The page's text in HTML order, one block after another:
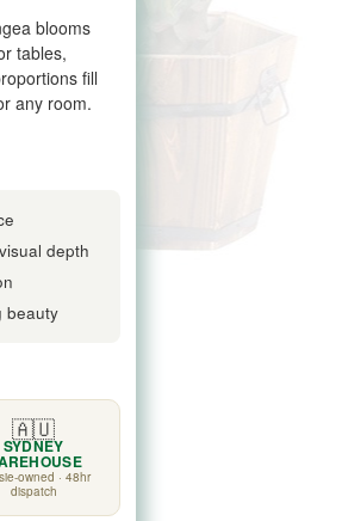
blooms
tables,
fill
any room.
depth
beauty
🇦🇺
SYDNEY
owned · 48hr
dispatch